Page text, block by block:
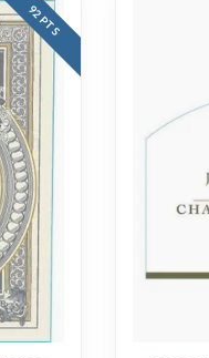
92 PTS